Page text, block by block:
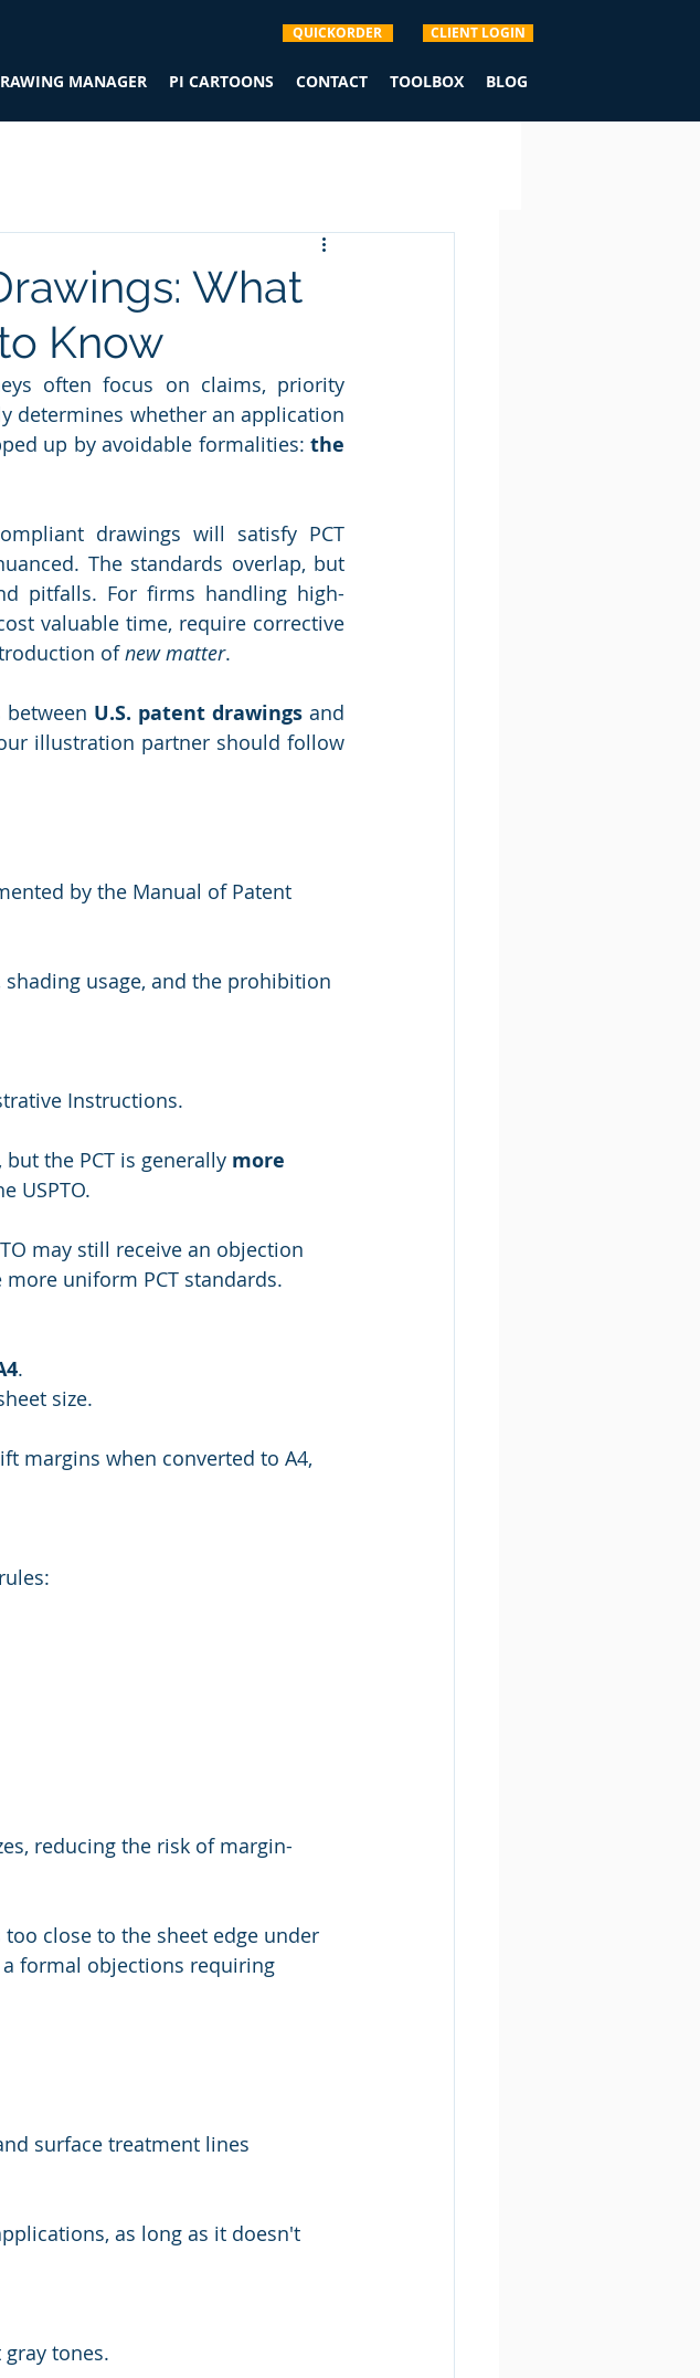
QUICKORDER CLIENT LOGIN
MANAGER PI CARTOONS CONTACT TOOLBOX BLOG
What
Know
often focus on claims, priority
determines whether an application
up by avoidable formalities: the
drawings will satisfy PCT
The standards overlap, but
pitfalls. For firms handling high-
valuable time, require corrective
of new matter.
U.S. patent drawings
illustration partner should follow
by the Manual of Patent
usage, and the prohibition
Instructions.
the PCT is generally more
USPTO.
may still receive an objection
uniform PCT standards.
.
size.
margins when converted to A4,
reducing the risk of margin-
close to the sheet edge under
a formal objections requiring
surface treatment lines
tones.